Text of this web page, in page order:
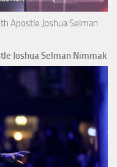
Apostle Joshua Selman
Joshua Selman Nimmak